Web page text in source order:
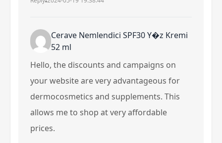
Cerave Nemlendici SPF30 Y�z Kremi
52 ml
Hello, the discounts and campaigns on
your website are very advantageous for
dermocosmetics and supplements. This
allows me to shop at very affordable
prices.